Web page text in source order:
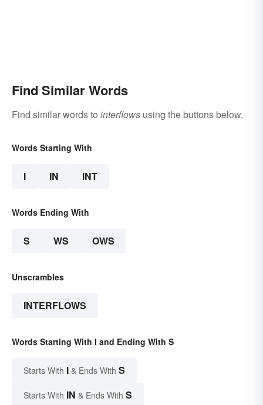
Find Similar Words
Find similar words to interflows using the buttons below.
Words Starting With
I IN INT
Words Ending With
S WS OWS
Unscrambles
INTERFLOWS
Words Starting With I and Ending With S
Starts With I & Ends With S
Starts With IN & Ends With S